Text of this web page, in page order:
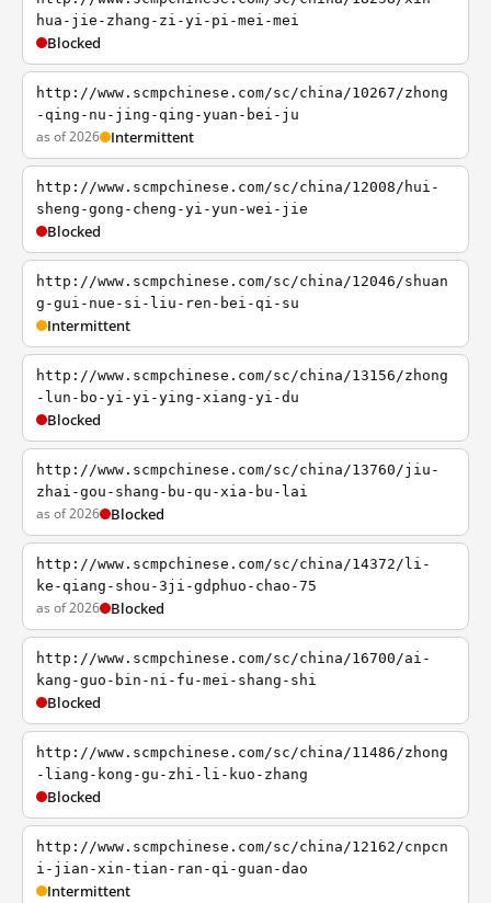
hua-jie-zhang-zi-yi-pi-mei-mei
Blocked
http://www.scmpchinese.com/sc/china/10267/zhong
-qing-nu-jing-qing-yuan-bei-ju
as of 2026 Intermittent
http://www.scmpchinese.com/sc/china/12008/hui-
sheng-gong-cheng-yi-yun-wei-jie
Blocked
http://www.scmpchinese.com/sc/china/12046/shuan
g-gui-nue-si-liu-ren-bei-qi-su
Intermittent
http://www.scmpchinese.com/sc/china/13156/zhong
-lun-bo-yi-yi-ying-xiang-yi-du
Blocked
http://www.scmpchinese.com/sc/china/13760/jiu-
zhai-gou-shang-bu-qu-xia-bu-lai
as of 2026 Blocked
http://www.scmpchinese.com/sc/china/14372/li-
ke-qiang-shou-3ji-gdphuo-chao-75
as of 2026 Blocked
http://www.scmpchinese.com/sc/china/16700/ai-
kang-guo-bin-ni-fu-mei-shang-shi
Blocked
http://www.scmpchinese.com/sc/china/11486/zhong
-liang-kong-gu-zhi-li-kuo-zhang
Blocked
http://www.scmpchinese.com/sc/china/12162/cnpcn
i-jian-xin-tian-ran-qi-guan-dao
Intermittent